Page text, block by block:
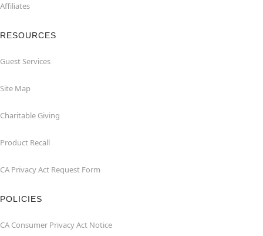
Affiliates
RESOURCES
Guest Services
Site Map
Charitable Giving
Product Recall
CA Privacy Act Request Form
POLICIES
CA Consumer Privacy Act Notice